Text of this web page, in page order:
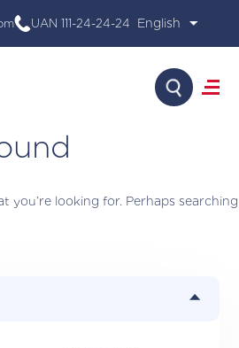
UAN 111-24-24-24
Search
you’re looking for. Perhaps searching